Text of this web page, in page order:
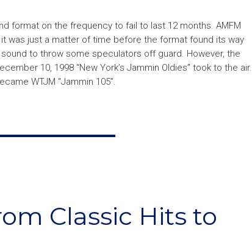
format on the frequency to fail to last 12 months. AMFM
was just a matter of time before the format found its way
to throw some speculators off guard. However, the
10, 1998 “New York’s Jammin Oldies” took to the air.
WTJM “Jammin 105”.
Classic Hits to